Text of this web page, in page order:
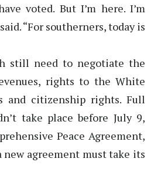
voted. But I’m here. I’m
“For southerners, today is
still need to negotiate the
rights to the White
and citizenship rights. Full
take place before July 9,
Peace Agreement,
new agreement must take its